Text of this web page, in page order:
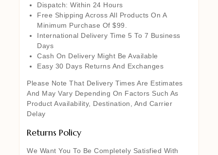
Dispatch: Within 24 Hours
Free Shipping Across All Products On A
Minimum Purchase Of $99.
International Delivery Time 5 To 7 Business
Days
Cash On Delivery Might Be Available
Easy 30 Days Returns And Exchanges
Please Note That Delivery Times Are Estimates
And May Vary Depending On Factors Such As
Product Availability, Destination, And Carrier
Delay
Returns Policy
We Want You To Be Completely Satisfied With